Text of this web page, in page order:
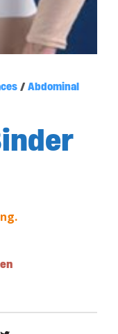
/ Abdominal